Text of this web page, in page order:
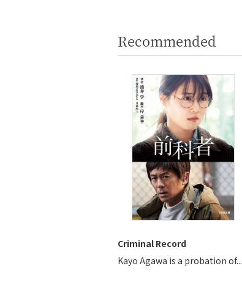
Recommended
Criminal Record
Kayo Agawa is a probation of...